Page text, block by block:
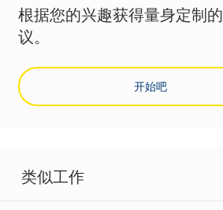
根据您的兴趣获得量身定制
议。
开始吧
类似工作